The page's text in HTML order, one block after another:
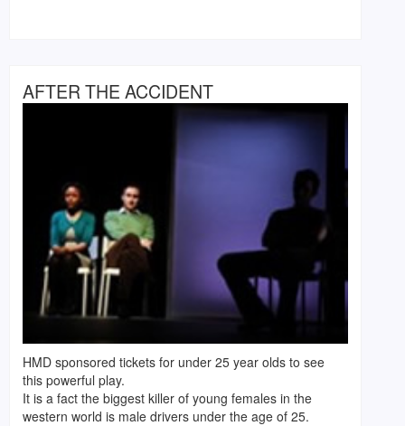
AFTER THE ACCIDENT
HMD sponsored tickets for under 25 year olds to see
this powerful play.
It is a fact the biggest killer of young females in the
western world is male drivers under the age of 25.